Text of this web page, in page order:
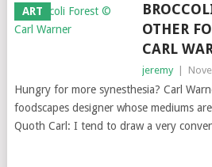
ART
OTHER
CARL
jeremy
Hungry for more synesthesia? Carl
foodscapes designer whose mediums
Quoth Carl: I tend to draw a very